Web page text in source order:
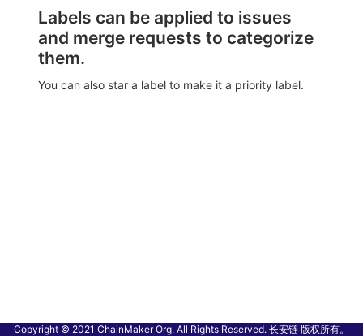
Labels can be applied to issues
and merge requests to categorize
them.
You can also star a label to make it a priority label.
Copyright © 2021 ChainMaker Org. All Rights Reserved. 长安链 版权所有。